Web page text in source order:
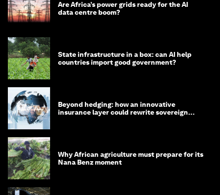
Are Africa’s power grids ready for the AI
data centre boom?
State infrastructure in a box: can AI help
countries import good government?
Beyond hedging: how an innovative
insurance layer could rewrite sovereign
Why African agriculture must prepare for its
Nana Benz moment